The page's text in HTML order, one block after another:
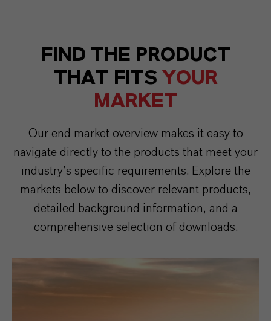
FIND THE PRODUCT
THAT FITS YOUR
MARKET
Our end market overview makes it easy to
navigate directly to the products that meet your
industry’s specific requirements. Explore the
markets below to discover relevant products,
detailed background information, and a
comprehensive selection of downloads.